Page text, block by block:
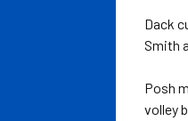
Dack
Smith
Posh
volley